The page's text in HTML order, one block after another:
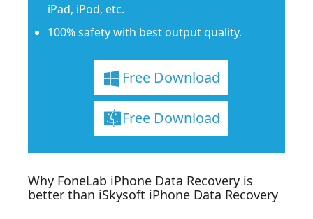
iPad, iPod, etc.
100% safety with best output quality.
Free Download
Free Download
Why FoneLab iPhone Data Recovery is
better than iSkysoft iPhone Data Recovery